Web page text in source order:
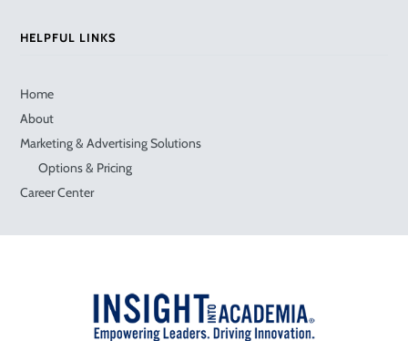
HELPFUL LINKS
Home
About
Marketing & Advertising Solutions
Options & Pricing
Career Center